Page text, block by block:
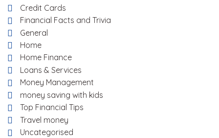
Credit Cards
Financial Facts and Trivia
General
Home
Home Finance
Loans & Services
Money Management
money saving with kids
Top Financial Tips
Travel money
Uncategorised